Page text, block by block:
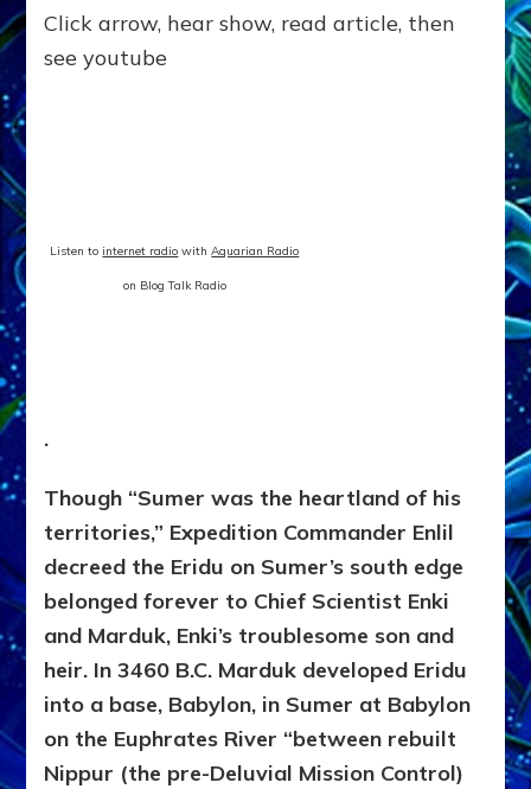
Click arrow, hear show, read article, then
see youtube
Listen to internet radio withAquarian Radio
on Blog Talk Radio
.
Though “Sumer was the heartland of his
territories,” Expedition Commander Enlil
decreed the Eridu on Sumer’s south edge
belonged forever to Chief Scientist Enki
and Marduk, Enki’s troublesome son and
heir. In 3460 B.C. Marduk developed Eridu
into a base, Babylon, in Sumer at Babylon
on the Euphrates River “between rebuilt
Nippur (the pre-Deluvial Mission Control)